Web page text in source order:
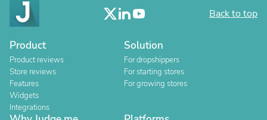
Back to top
Product
Product reviews
Store reviews
Features
Widgets
Integrations
Solution
For dropshippers
For starting stores
For growing stores